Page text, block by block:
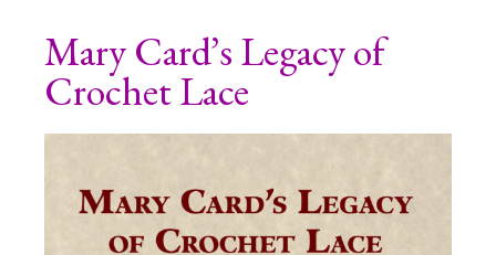
Mary Card’s Legacy of
Crochet Lace